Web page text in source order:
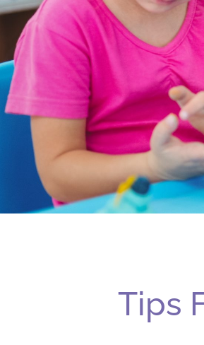
Tips